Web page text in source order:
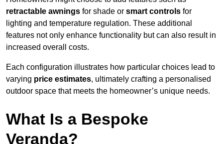
retractable awnings for shade or smart controls for
lighting and temperature regulation. These additional
features not only enhance functionality but can also result in
increased overall costs.
Each configuration illustrates how particular choices lead to
varying price estimates, ultimately crafting a personalised
outdoor space that meets the homeowner’s unique needs.
What Is a Bespoke
Veranda?